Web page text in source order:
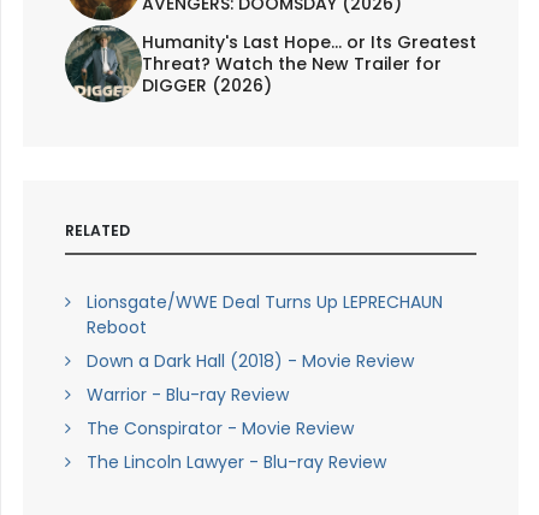
Humanity's Last Hope... or Its Greatest
Threat? Watch the New Trailer for
DIGGER (2026)
RELATED
Lionsgate/WWE Deal Turns Up LEPRECHAUN
Reboot
Down a Dark Hall (2018) - Movie Review
Warrior - Blu-ray Review
The Conspirator - Movie Review
The Lincoln Lawyer - Blu-ray Review